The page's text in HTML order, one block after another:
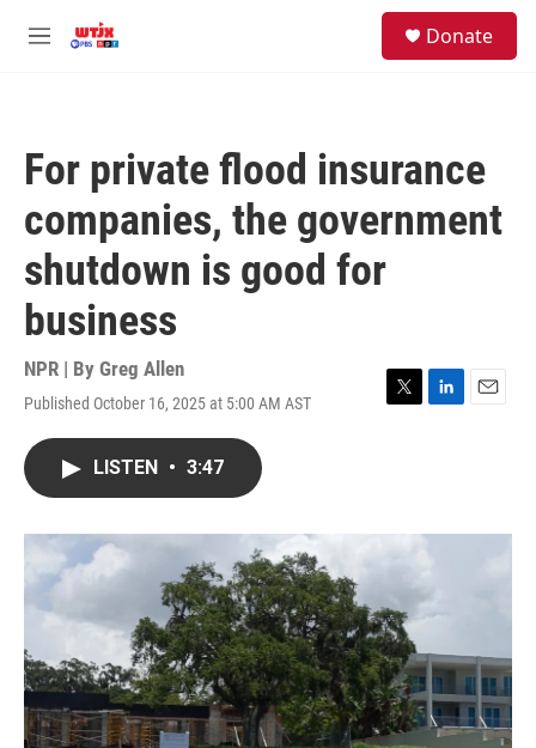
M
Donate
For private flood insurance
companies, the government
shutdown is good for
business
NPR | By Greg Allen
Published October 16, 2025 at 5:00 AM AST
T
r
L
I
E
LISTEN • 3:47